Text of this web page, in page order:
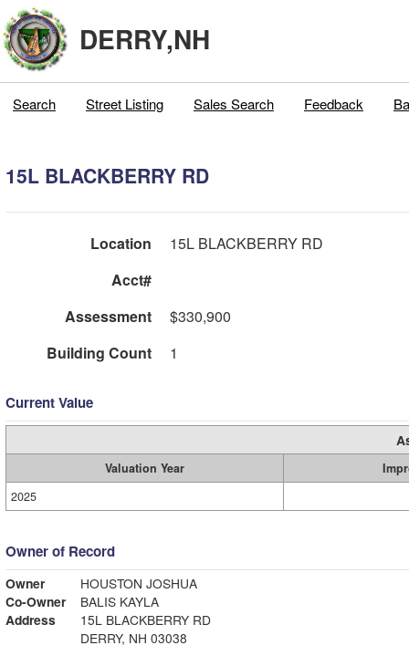
DERRY,NH
Search Street Listing Sales Search Feedback
15L BLACKBERRY RD
Location
15L BLACKBERRY RD
Acct#
Assessment
$330,900
Building Count
1
Current Value
Valuation Year
2025
Owner of Record
Owner
HOUSTON JOSHUA
Co-Owner
BALIS KAYLA
Address
15L BLACKBERRY RD
DERRY, NH 03038